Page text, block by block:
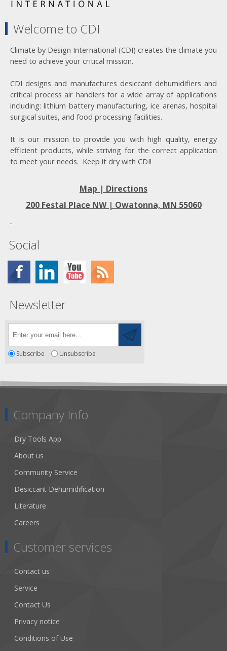
Welcome to CDI
Climate by Design International (CDI) creates the climate you
need to achieve your critical mission.
CDI designs and manufactures desiccant dehumidifiers and
critical process air handlers for a wide array of applications
including: lithium battery manufacturing, ice arenas, hospital
surgical suites, and food processing facilities.
It is our mission to provide you with high quality, energy
efficient products, while striving for the correct application
to meet your needs. Keep it dry with CDI!
Map | Directions
200 Festal Place NW | Owatonna, MN 55060
Social
Newsletter
Subscribe Unsubscribe
Company Info
Dry Tools App
About us
Community Service
Desiccant Dehumidification
Literature
Careers
Customer services
Contact us
Service
Contact Us
Privacy notice
Conditions of Use